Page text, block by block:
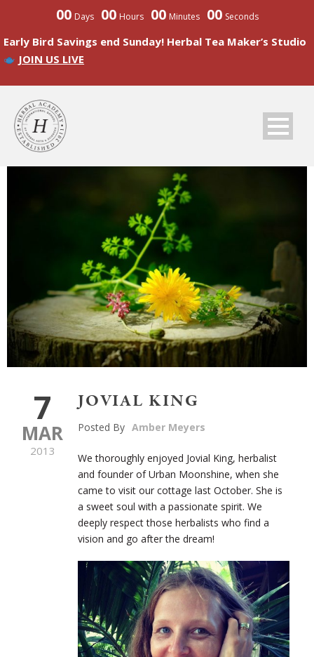
00 Days 00 Hours 00 Minutes 00 Seconds
Early Bird Savings end Sunday! Herbal Tea Maker’s Studio
JOIN US LIVE
7
MAR
2013
JOVIAL KING
Posted By Amber Meyers
We thoroughly enjoyed Jovial King, herbalist
and founder of Urban Moonshine, when she
came to visit our cottage last October. She is
a sweet soul with a passionate spirit. We
deeply respect those herbalists who find a
vision and go after the dream!